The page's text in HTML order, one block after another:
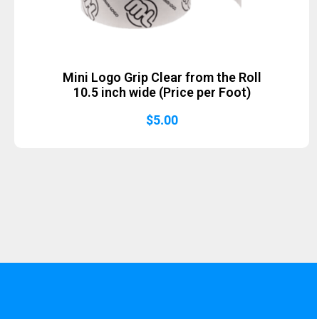
Mini Logo Grip Clear from the Roll
10.5 inch wide (Price per Foot)
$5.00